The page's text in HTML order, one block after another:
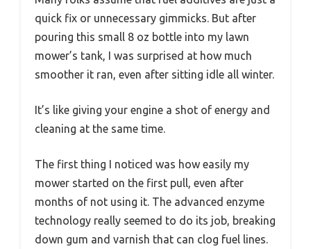
quick fix or unnecessary gimmicks. But after
pouring this small 8 oz bottle into my lawn
mower’s tank, I was surprised at how much
smoother it ran, even after sitting idle all winter.
It’s like giving your engine a shot of energy and
cleaning at the same time.
The first thing I noticed was how easily my
mower started on the first pull, even after
months of not using it. The advanced enzyme
technology really seemed to do its job, breaking
down gum and varnish that can clog fuel lines.